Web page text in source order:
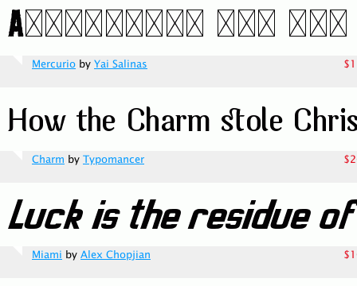
Mercurio by Yai Salinas
Charm by Typomancer
Miami by Alex Chopjian